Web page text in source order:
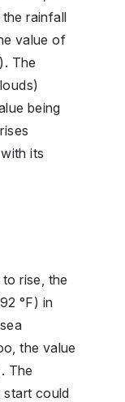
rainfall
value of
The
being
its
rise, the
°F) in
the value
The
start could